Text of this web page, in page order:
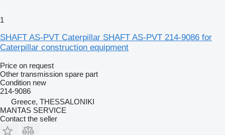
1
SHAFT AS-PVT Caterpillar SHAFT AS-PVT 214-9086 for
Caterpillar construction equipment
Price on request
Other transmission spare part
Condition new
214-9086
Greece, THESSALONIKI
MANTAS SERVICE
Contact the seller